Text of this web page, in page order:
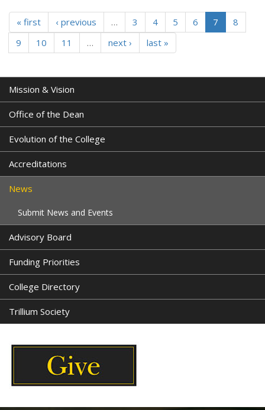
« first ‹ previous … 3 4 5 6 7
8
9
10 11 … next › last »
Mission & Vision
Office of the Dean
Evolution of the College
Accreditations
News
Submit News and Events
Advisory Board
Funding Priorities
College Directory
Trillium Society